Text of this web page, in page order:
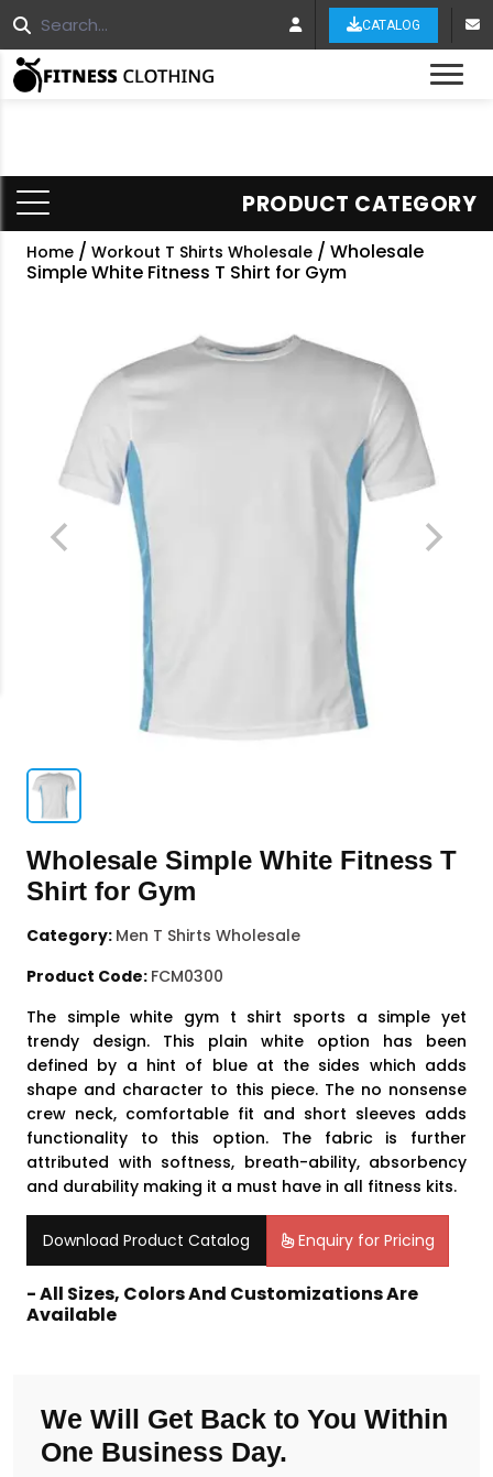
CATALOG
PRODUCT CATEGORY
Home / Workout T Shirts Wholesale / Wholesale
Simple White Fitness T Shirt for Gym
Wholesale Simple White Fitness T
Shirt for Gym
Category: Men T Shirts Wholesale
Product Code: FCM0300
The simple white gym t shirt sports a simple yet
trendy design. This plain white option has been
defined by a hint of blue at the sides which adds
shape and character to this piece. The no nonsense
crew neck, comfortable fit and short sleeves adds
functionality to this option. The fabric is further
attributed with softness, breath-ability, absorbency
and durability making it a must have in all fitness kits.
Download Product Catalog Enquiry for Pricing
- All Sizes, Colors And Customizations Are
Available
We Will Get Back to You Within
One Business Day.